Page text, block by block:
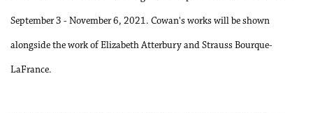
September 3 - November 6, 2021. Cowan's works will be shown
alongside the work of Elizabeth Atterbury and Strauss Bourque-
LaFrance.